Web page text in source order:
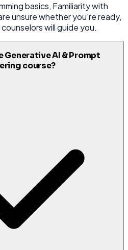
basics, Familiarity with
unsure whether you're ready,
will guide you.
Generative AI & Prompt
course?